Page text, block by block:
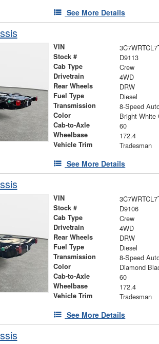
See More Details
VIN
Stock # D9113
Cab Type Crew
Drivetrain 4WD
Rear Wheels DRW
Fuel Type Diesel
Transmission 8-Speed
Color
Cab-to-Axle 60
Wheelbase 172.4
Vehicle Trim Tradesman
See More Details
VIN
Stock # D9106
Cab Type Crew
Drivetrain 4WD
Rear Wheels DRW
Fuel Type Diesel
Transmission 8-Speed
Color
Cab-to-Axle 60
Wheelbase 172.4
Vehicle Trim Tradesman
See More Details